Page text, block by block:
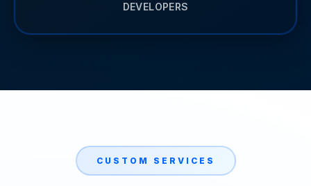
DEVELOPERS
CUSTOM SERVICES